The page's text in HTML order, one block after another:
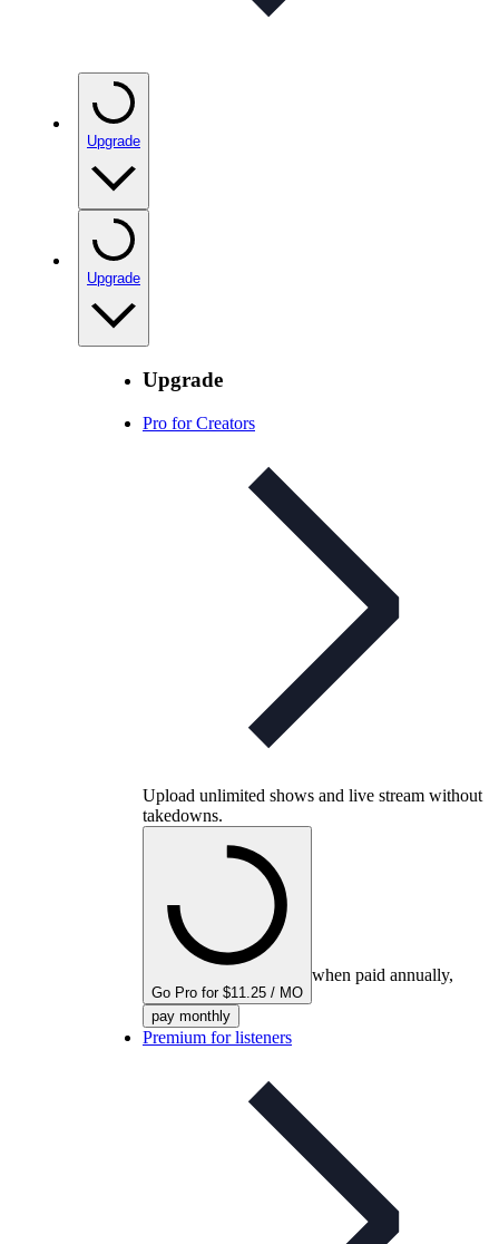
Upgrade
Upgrade
Upgrade
Pro for Creators
Upload unlimited shows and live stream without
takedowns.
Go Pro for $11.25 / MO
when paid annually,
pay monthly
Premium for listeners